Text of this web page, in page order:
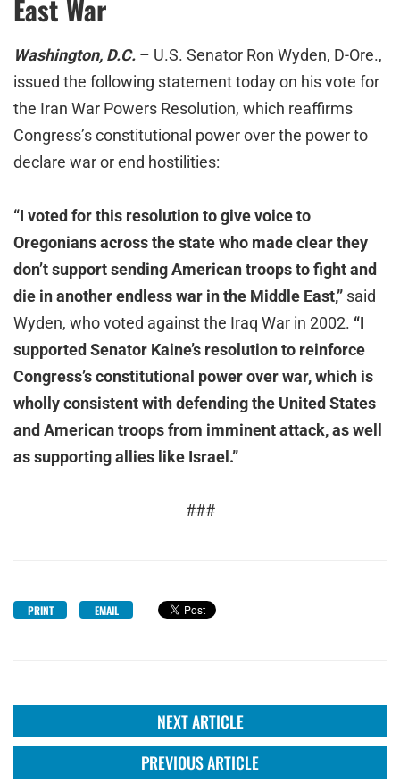
East War
Washington, D.C. – U.S. Senator Ron Wyden, D-Ore.,
issued the following statement today on his vote for
the Iran War Powers Resolution, which reaffirms
Congress’s constitutional power over the power to
declare war or end hostilities:
“I voted for this resolution to give voice to
Oregonians across the state who made clear they
don’t support sending American troops to fight and
die in another endless war in the Middle East,” said
Wyden, who voted against the Iraq War in 2002. “I
supported Senator Kaine’s resolution to reinforce
Congress’s constitutional power over war, which is
wholly consistent with defending the United States
and American troops from imminent attack, as well
as supporting allies like Israel.”
###
PRINT EMAIL
NEXT ARTICLE
PREVIOUS ARTICLE